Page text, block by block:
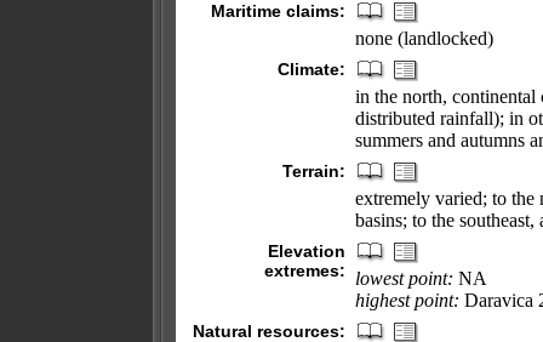
Maritime claims:
none (landlocked)
Climate:
in the north,
distributed rainfall); in
summers and autumns
Terrain:
extremely varied; to the
basins; to the
Elevation
extremes:
lowest point: NA
highest point: Daravica
Natural resources: